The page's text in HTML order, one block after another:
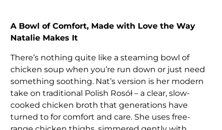
A Bowl of Comfort, Made with Love the Way
Natalie Makes It
There’s nothing quite like a steaming bowl of
chicken soup when you’re run down or just need
something soothing. Nat’s version is her modern
take on traditional Polish Rosół – a clear, slow-
cooked chicken broth that generations have
turned to for comfort and care. She uses free-